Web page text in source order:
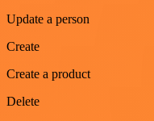
Update a person
Create
Create a product
Delete